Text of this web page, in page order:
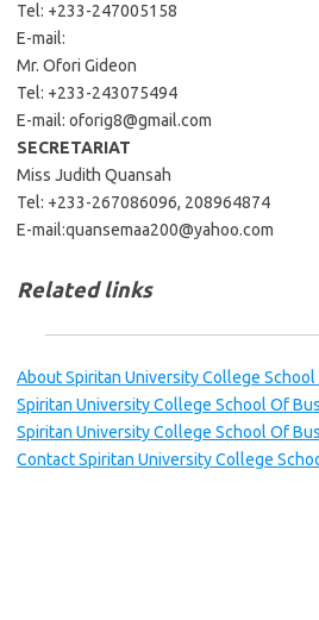
Tel: +233-247005158
E-mail:
Mr. Ofori Gideon
Tel: +233-243075494
E-mail: oforig8@gmail.com
SECRETARIAT
Miss Judith Quansah
Tel: +233-267086096, 208964874
E-mail:quansemaa200@yahoo.com
Related links
About Spiritan University College
Spiritan University College School Of
Spiritan University College School Of
Contact Spiritan University College